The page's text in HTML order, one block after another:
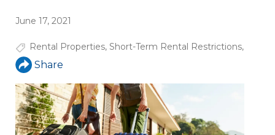
June 17, 2021
Rental Properties, Short-Term Rental Restrictions,
Share